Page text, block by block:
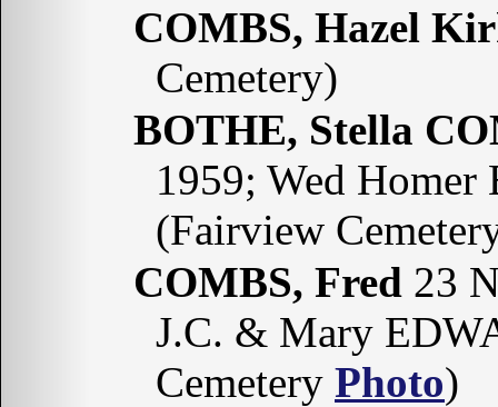
COMBS, Hazel
Cemetery)
BOTHE, Stella
1959; Wed Homer
(Fairview
COMBS, Fred 23
J.C. & Mary
Cemetery Photo)